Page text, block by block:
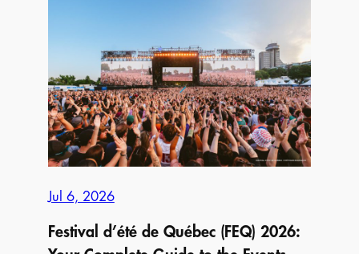
Park
Near
the
Parade
and
More
Jul 6, 2026
Festival d’été de Québec (FEQ) 2026: